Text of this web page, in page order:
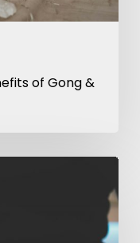
of Gong &